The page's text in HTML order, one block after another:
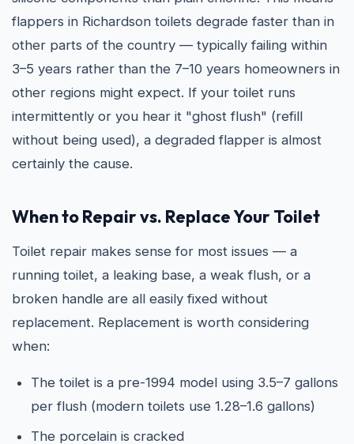
flappers in Richardson toilets degrade faster than in
other parts of the country — typically failing within
3–5 years rather than the 7–10 years homeowners in
other regions might expect. If your toilet runs
intermittently or you hear it "ghost flush" (refill
without being used), a degraded flapper is almost
certainly the cause.
When to Repair vs. Replace Your Toilet
Toilet repair makes sense for most issues — a
running toilet, a leaking base, a weak flush, or a
broken handle are all easily fixed without
replacement. Replacement is worth considering
when:
The toilet is a pre-1994 model using 3.5–7 gallons
per flush (modern toilets use 1.28–1.6 gallons)
The porcelain is cracked